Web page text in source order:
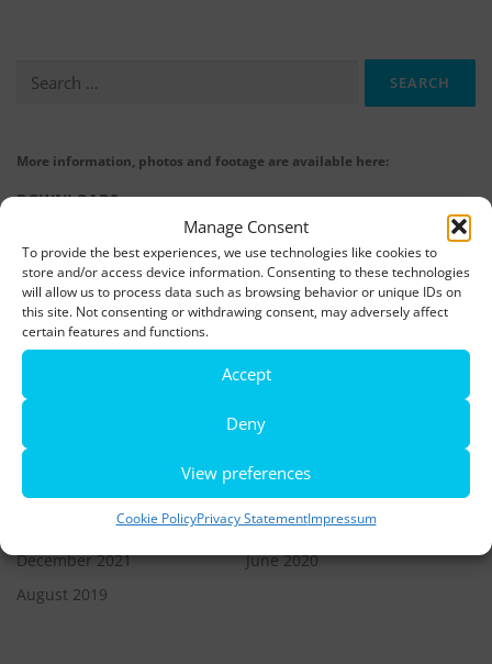
Manage Consent
To provide the best experiences, we use technologies like cookies to
store and/or access device information. Consenting to these technologies
will allow us to process data such as browsing behavior or unique IDs on
this site. Not consenting or withdrawing consent, may adversely affect
certain features and functions.
Accept
Deny
View preferences
Cookie PolicyPrivacy StatementImpressum
for:
More information, photos and footage are available here:
DOWNLOADS
LATEST NEWS
Rio de Janeiro becomes a district of Hamburg – Miniatur
Wunderland opens new bridge and a new section
World’s largest minature funfair is now open
Miniatur Wunderland breaks its own world record
December 2021
June 2020
August 2019